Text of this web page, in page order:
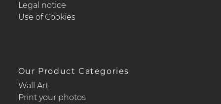
Legal notice
Use of Cookies
Our Product Categories
Wall Art
Print your photos